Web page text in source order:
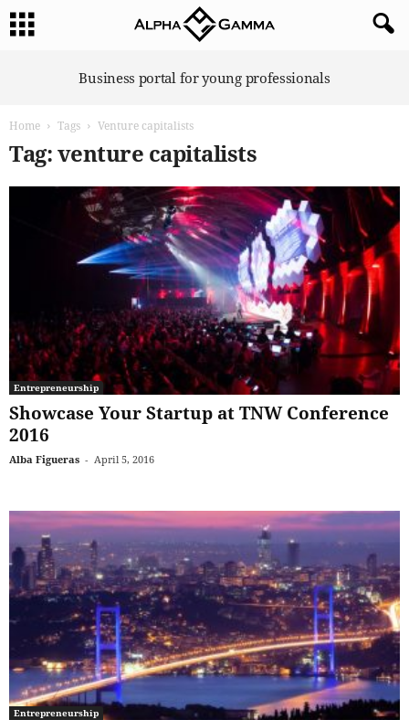
Business portal for young professionals
Home Tags Venture capitalists
Tag: venture capitalists
Entrepreneurship
Showcase Your Startup at TNW Conference
2016
Alba Figueras - April 5, 2016
Entrepreneurship